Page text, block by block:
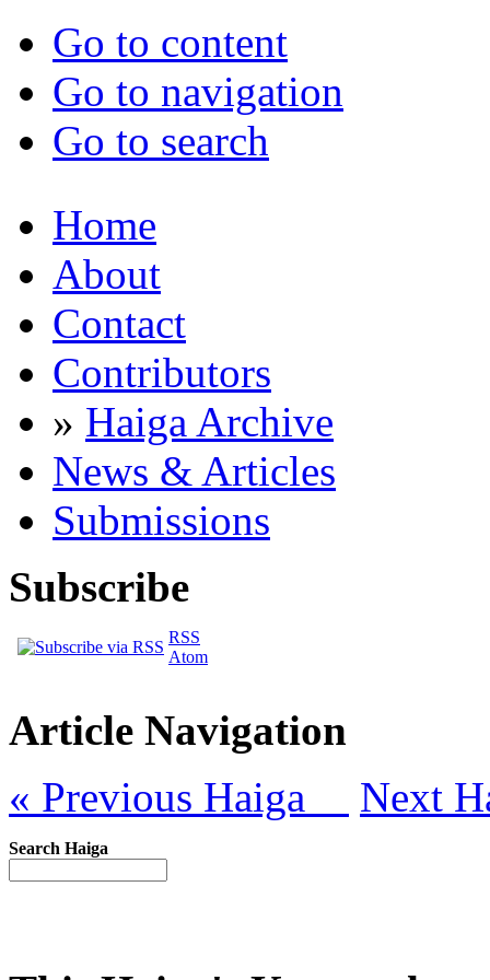
Go to content
Go to navigation
Go to search
Home
About
Contact
Contributors
» Haiga Archive
News & Articles
Submissions
Subscribe
RSS
Atom
Article Navigation
« Previous Haiga
Next
Search Haiga